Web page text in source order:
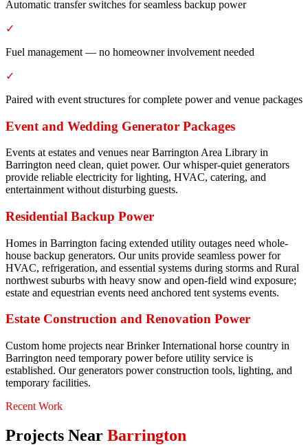
Automatic transfer switches for seamless backup power
✓
Fuel management — no homeowner involvement needed
✓
Paired with event structures for complete power and venue packages
Event and Wedding Generator Packages
Events at estates and venues near Barrington Area Library in
Barrington need clean, quiet power. Our whisper-quiet generators
provide reliable electricity for lighting, HVAC, catering, and
entertainment without disturbing guests.
Residential Backup Power
Homes in Barrington facing extended utility outages need whole-
house backup generators. Our units provide seamless power for
HVAC, refrigeration, and essential systems during storms and Rural
northwest suburbs with heavy snow and open-field wind exposure;
estate and equestrian events need anchored tent systems events.
Estate Construction and Renovation Power
Custom home projects near Brinker International horse country in
Barrington need temporary power before utility service is
established. Our generators power construction tools, lighting, and
temporary facilities.
Recent Work
Projects Near Barrington